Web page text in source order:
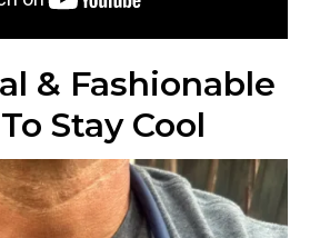
& Fashionable
Stay Cool